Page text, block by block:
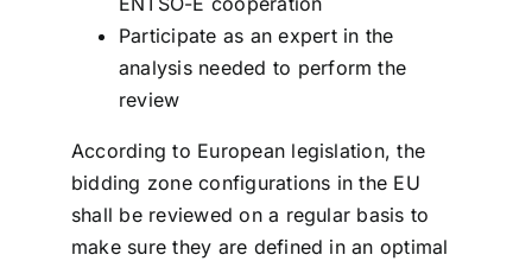
Participate as an expert in the
analysis needed to perform the
review
According to European legislation, the
bidding zone configurations in the EU
shall be reviewed on a regular basis to
make sure they are defined in an optimal